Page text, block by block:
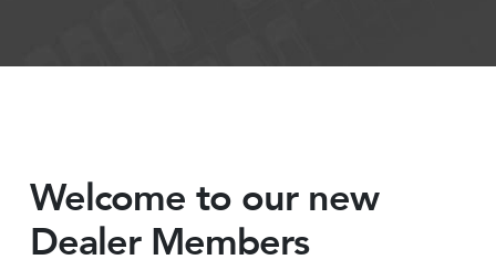
Welcome to our new
Dealer Members